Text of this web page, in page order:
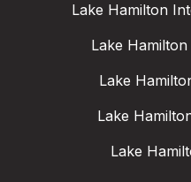
Lake Hamilton
Lake
Lake
Lake
Lake